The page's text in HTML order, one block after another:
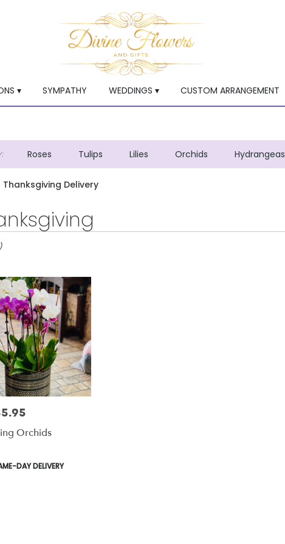
▾ SYMPATHY WEDDINGS ▾ CUSTOM ARRANGEMENT
Roses Tulips Lilies Orchids Hydrangeas
Lilac Plants
Thanksgiving Delivery
Orchids
DAY DELIVERY